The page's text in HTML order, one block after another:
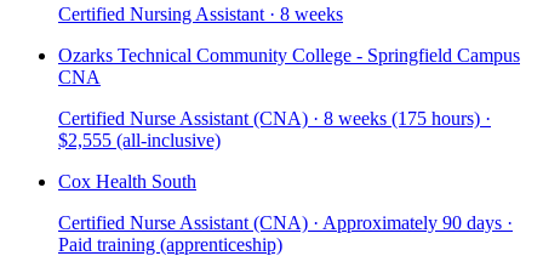
Certified Nursing Assistant · 8 weeks
Ozarks Technical Community College - Springfield Campus
CNA
Certified Nurse Assistant (CNA) · 8 weeks (175 hours) ·
$2,555 (all-inclusive)
Cox Health South
Certified Nurse Assistant (CNA) · Approximately 90 days ·
Paid training (apprenticeship)